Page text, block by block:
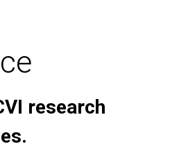
research